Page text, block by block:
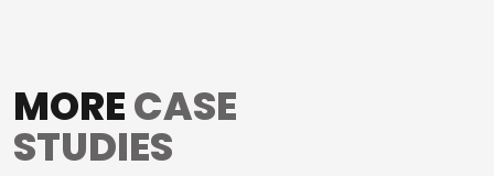
MORECASE
STUDIES